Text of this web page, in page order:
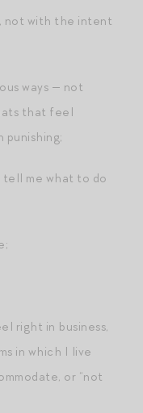
not with the intent
ways — not
that feel
me what to do
right in business,
in which I live
or “not